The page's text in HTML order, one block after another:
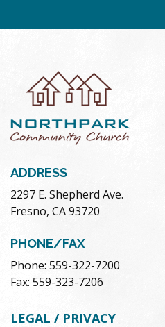
ADDRESS
2297 E. Shepherd Ave.
Fresno, CA 93720
PHONE/FAX
Phone: 559-322-7200
Fax: 559-323-7206
LEGAL / PRIVACY